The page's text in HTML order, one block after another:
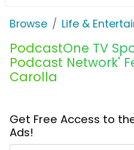
Browse Life &
PodcastOne TV
Podcast Network'
Carolla
Get Free Access to
Ads!